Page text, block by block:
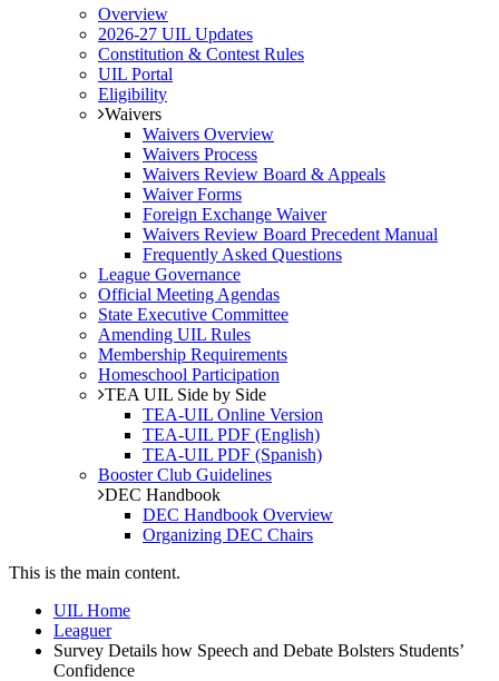
Overview
2026-27 UIL Updates
Constitution & Contest Rules
UIL Portal
Eligibility
Waivers
Waivers Overview
Waivers Process
Waivers Review Board & Appeals
Waiver Forms
Foreign Exchange Waiver
Waivers Review Board Precedent Manual
Frequently Asked Questions
League Governance
Official Meeting Agendas
State Executive Committee
Amending UIL Rules
Membership Requirements
Homeschool Participation
TEA UIL Side by Side
TEA-UIL Online Version
TEA-UIL PDF (English)
TEA-UIL PDF (Spanish)
Booster Club Guidelines
DEC Handbook
DEC Handbook Overview
Organizing DEC Chairs
This is the main content.
UIL Home
Leaguer
Survey Details how Speech and Debate Bolsters Students’
Confidence